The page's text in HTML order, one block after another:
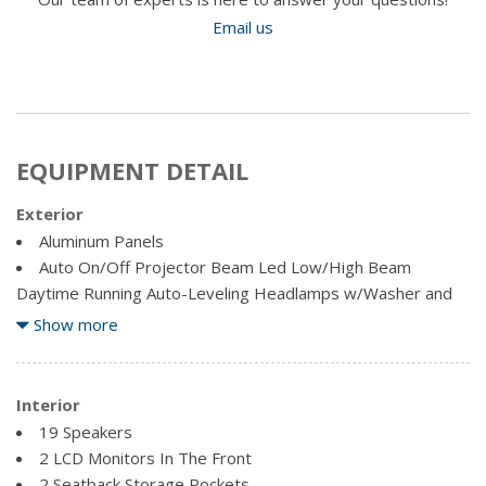
Email us
EQUIPMENT DETAIL
Exterior
Aluminum Panels
Auto On/Off Projector Beam Led Low/High Beam
Daytime Running Auto-Leveling Headlamps w/Washer and
Delay-Off
Body-Coloured Front Bumper
Body-Coloured Power Heated Auto Dimming Side
Mirrors w/Power Folding and Turn Signal Indicator
Body-Coloured Rear Bumper w/Metal-Look Rub
Strip/Fascia Accent
Show more
Interior
19 Speakers
2 LCD Monitors In The Front